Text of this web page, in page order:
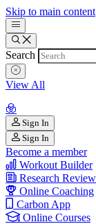
Skip to main content
Search
View All
Sign In
Sign In
Become a member
Workout Builder
Research Review
Online Coaching
Carbon App
Online Courses